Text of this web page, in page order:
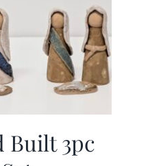
Built 3pc